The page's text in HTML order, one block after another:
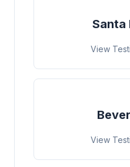
Santa
View
View